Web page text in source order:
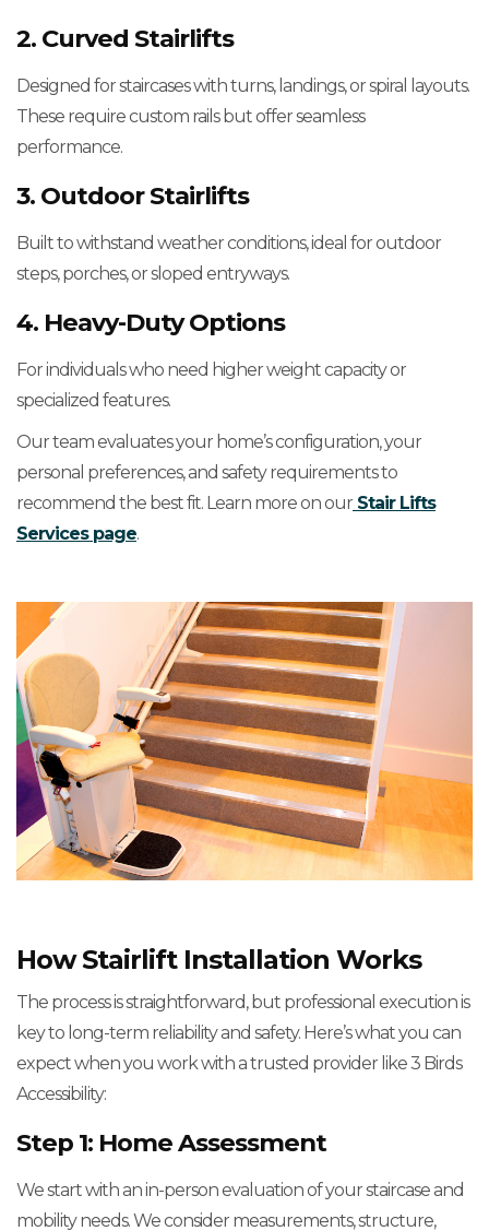
2. Curved Stairlifts
Designed for staircases with turns, landings, or spiral layouts.
These require custom rails but offer seamless
performance.
3. Outdoor Stairlifts
Built to withstand weather conditions, ideal for outdoor
steps, porches, or sloped entryways.
4. Heavy-Duty Options
For individuals who need higher weight capacity or
specialized features.
Our team evaluates your home’s configuration, your
personal preferences, and safety requirements to
recommend the best fit. Learn more on our Stair Lifts
Services page.
How Stairlift Installation Works
The process is straightforward, but professional execution is
key to long-term reliability and safety. Here’s what you can
expect when you work with a trusted provider like 3 Birds
Accessibility:
Step 1: Home Assessment
We start with an in-person evaluation of your staircase and
mobility needs. We consider measurements, structure,